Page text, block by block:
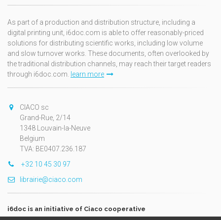
As part of a production and distribution structure, including a
digital printing unit, i6doc.com is able to offer reasonably-priced
solutions for distributing scientific works, including low volume
and slow turnover works. These documents, often overlooked by
the traditional distribution channels, may reach their target readers
through i6doc.com.
learn more
CIACO sc
Grand-Rue, 2/14
1348 Louvain-la-Neuve
Belgium
TVA: BE0407.236.187
+32 10 45 30 97
librairie@ciaco.com
i6doc is an initiative of Ciaco cooperative